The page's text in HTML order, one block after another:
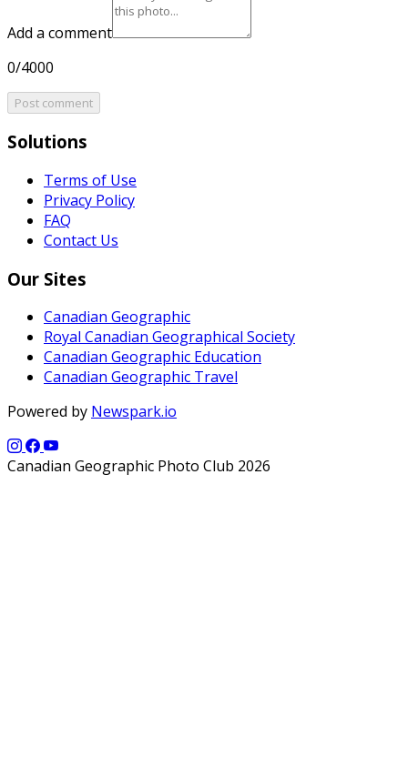
Add a comment
0/4000
Post comment
Solutions
Terms of Use
Privacy Policy
FAQ
Contact Us
Our Sites
Canadian Geographic
Royal Canadian Geographical Society
Canadian Geographic Education
Canadian Geographic Travel
Powered by Newspark.io
Canadian Geographic Photo Club 2026